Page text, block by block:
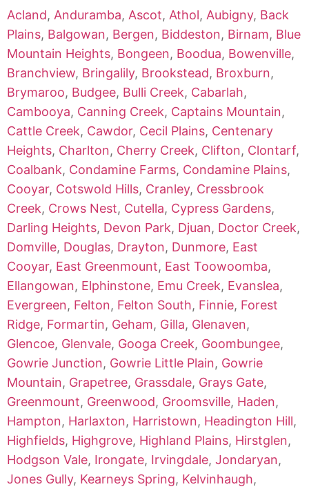
Acland, Anduramba, Ascot, Athol, Aubigny, Back
Plains, Balgowan, Bergen, Biddeston, Birnam, Blue
Mountain Heights, Bongeen, Boodua, Bowenville,
Branchview, Bringalily, Brookstead, Broxburn,
Brymaroo, Budgee, Bulli Creek, Cabarlah,
Cambooya, Canning Creek, Captains Mountain,
Cattle Creek, Cawdor, Cecil Plains, Centenary
Heights, Charlton, Cherry Creek, Clifton, Clontarf,
Coalbank, Condamine Farms, Condamine Plains,
Cooyar, Cotswold Hills, Cranley, Cressbrook
Creek, Crows Nest, Cutella, Cypress Gardens,
Darling Heights, Devon Park, Djuan, Doctor Creek,
Domville, Douglas, Drayton, Dunmore, East
Cooyar, East Greenmount, East Toowoomba,
Ellangowan, Elphinstone, Emu Creek, Evanslea,
Evergreen, Felton, Felton South, Finnie, Forest
Ridge, Formartin, Geham, Gilla, Glenaven,
Glencoe, Glenvale, Googa Creek, Goombungee,
Gowrie Junction, Gowrie Little Plain, Gowrie
Mountain, Grapetree, Grassdale, Grays Gate,
Greenmount, Greenwood, Groomsville, Haden,
Hampton, Harlaxton, Harristown, Headington Hill,
Highfields, Highgrove, Highland Plains, Hirstglen,
Hodgson Vale, Irongate, Irvingdale, Jondaryan,
Jones Gully, Kearneys Spring, Kelvinhaugh,